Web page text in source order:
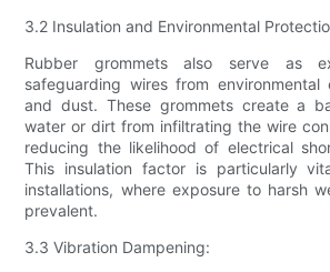
3.2 Insulation and Environmental
Rubber grommets also serve as
safeguarding wires from environmental
and dust. These grommets create a
water or dirt from infiltrating the wire
reducing the likelihood of electrical
This insulation factor is particularly
installations, where exposure to harsh
prevalent.
3.3 Vibration Dampening: